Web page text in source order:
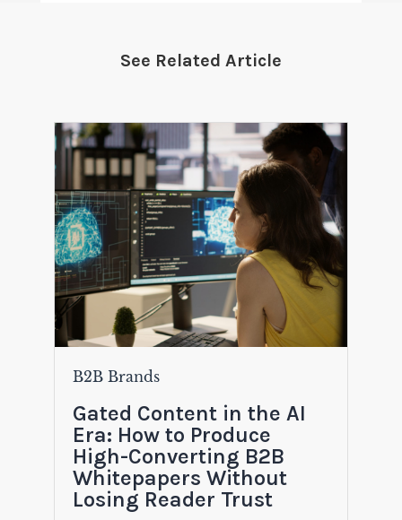
See Related Article
B2B Brands
Gated Content in the AI
Era: How to Produce
High-Converting B2B
Whitepapers Without
Losing Reader Trust